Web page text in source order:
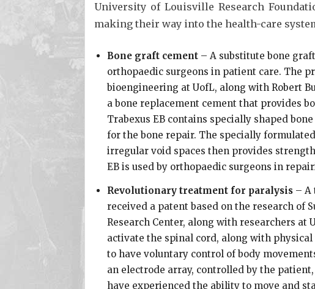
University of Louisville Research
making their way into the health-care
Bone graft cement – A substitute bone
orthopaedic surgeons in patient care. The
bioengineering at UofL, along with Robert
a bone replacement cement that provides
Trabexus EB contains specially shaped
for the bone repair. The specially
irregular void spaces then provides
EB is used by orthopaedic surgeons in
Revolutionary treatment for paralysis – A
received a patent based on the research of
Research Center, along with researchers
activate the spinal cord, along with
to have voluntary control of body
an electrode array, controlled by the
have experienced the ability to move and